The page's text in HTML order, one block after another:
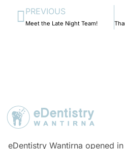
PREVIOUS
Meet the Late Night Team!
eDentistry Wantirna opened